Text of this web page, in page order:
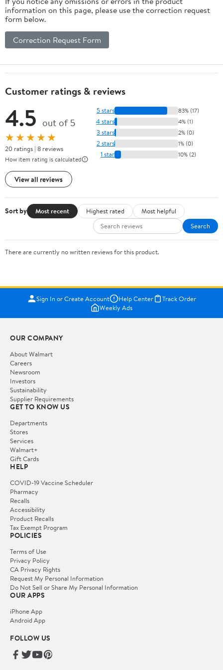
information on this page, please use the correction request
form below.
Correction Request Form
Customer ratings & reviews
4.5 out of 5
★★★★★
20 ratings | 8 reviews
How item rating is calculated
View all reviews
5 stars 83% (17)
4 stars 4% (1)
3 stars 2% (0)
2 stars 1% (0)
1 star 10% (2)
Sort by Most recent Highest rated
Most helpful
Search
There are currently no written reviews for this product.
Sign In or Create Account Help Center
Track Order
Weekly Ads
OUR COMPANY
About Walmart
Careers
Newsroom
Investors
Sustainability
Supplier Requirements
GET TO KNOW US
Departments
Stores
Services
Walmart+
Gift Cards
HELP
COVID-19 Vaccine Scheduler
Pharmacy
Recalls
Accessibility
Product Recalls
Tax Exempt Program
POLICIES
Terms of Use
Privacy Policy
CA Privacy Rights
Request My Personal Information
Do Not Sell or Share My Personal Information
OUR APPS
iPhone App
Android App
FOLLOW US